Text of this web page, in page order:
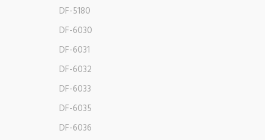
DF-5180
DF-6030
DF-6031
DF-6032
DF-6033
DF-6035
DF-6036